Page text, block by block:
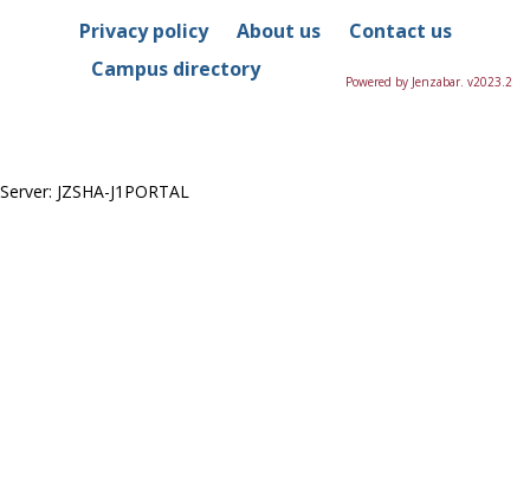
CoursePrivacy policy About us
Contact us
Campus directory
Powered by Jenzabar. v2023.2
Server: JZSHA-J1PORTAL